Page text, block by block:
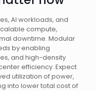
AI workloads, and
compute,
downtime. Modular
by enabling
and high-density
efficiency. Expect
utilization of power,
into lower total cost of